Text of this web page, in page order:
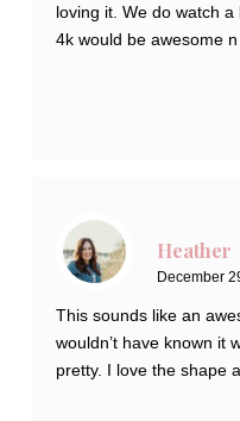
loving it. We do watch
4k would be awesome
Heather
December
This sounds like an
wouldn’t have known it
pretty. I love the shape